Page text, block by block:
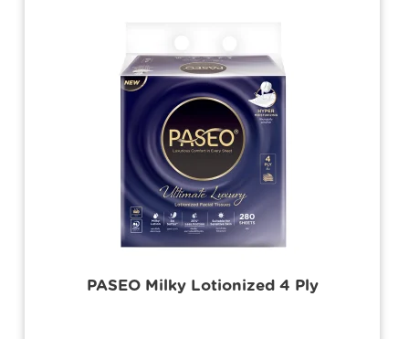
PASEO Milky Lotionized 4 Ply